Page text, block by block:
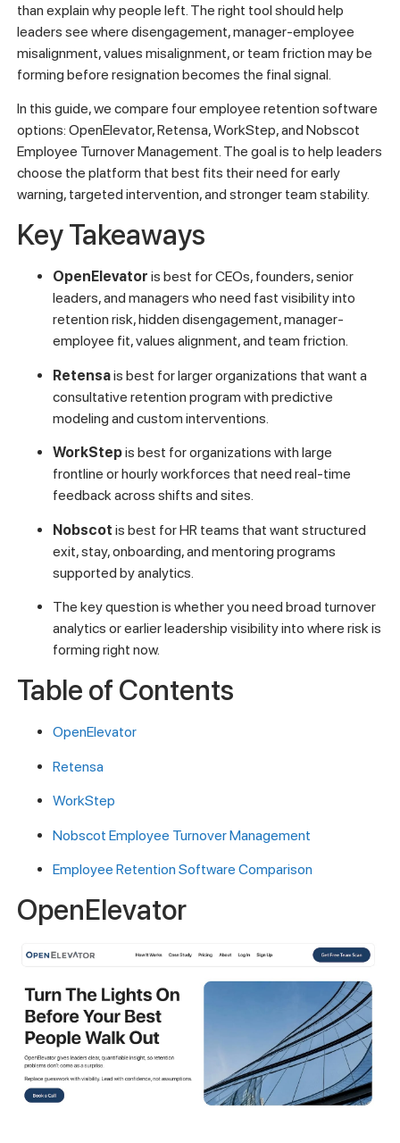
than explain why people left. The right tool should help
leaders see where disengagement, manager-employee
misalignment, values misalignment, or team friction may be
forming before resignation becomes the final signal.
In this guide, we compare four employee retention software
options: OpenElevator, Retensa, WorkStep, and Nobscot
Employee Turnover Management. The goal is to help leaders
choose the platform that best fits their need for early
warning, targeted intervention, and stronger team stability.
Key Takeaways
OpenElevator is best for CEOs, founders, senior
leaders, and managers who need fast visibility into
retention risk, hidden disengagement, manager-
employee fit, values alignment, and team friction.
Retensais best for larger organizations that want a
consultative retention program with predictive
modeling and custom interventions.
WorkStepis best for organizations with large
frontline or hourly workforces that need real-time
feedback across shifts and sites.
Nobscot is best for HR teams that want structured
exit, stay, onboarding, and mentoring programs
supported by analytics.
The key question is whether you need broad turnover
analytics or earlier leadership visibility into where risk is
forming right now.
Table of Contents
OpenElevator
Retensa
WorkStep
Nobscot Employee Turnover Management
Employee Retention Software Comparison
OpenElevator